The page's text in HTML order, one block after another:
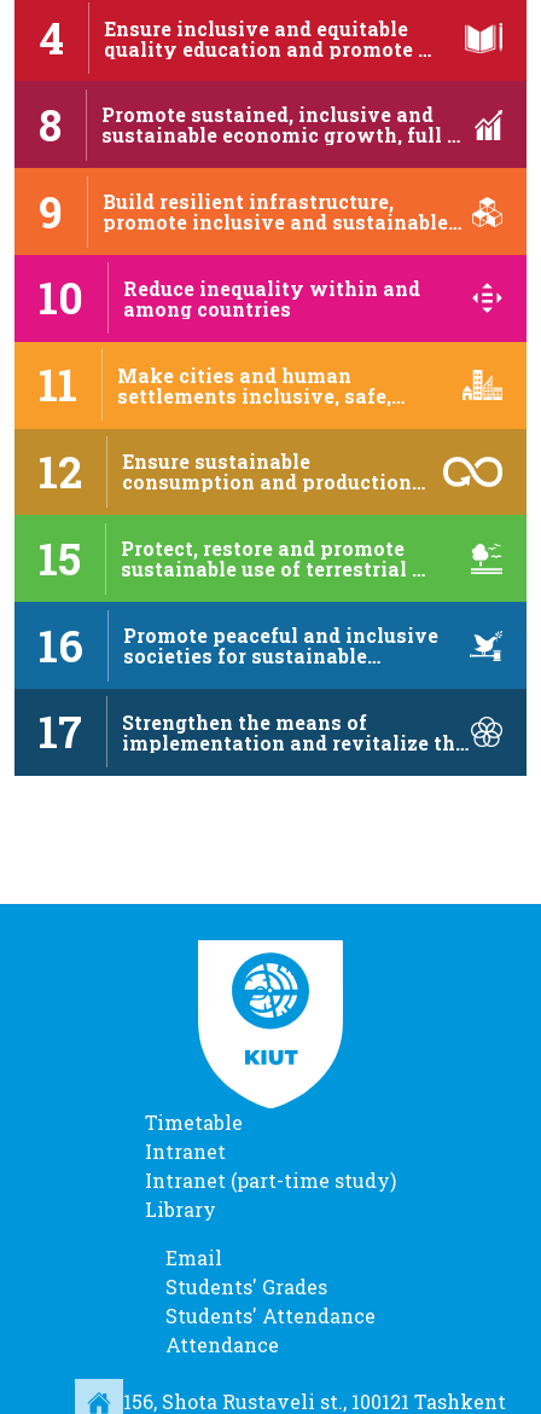
4
Ensure inclusive and equitable
quality education and promote …
8
Promote sustained, inclusive and
sustainable economic growth, full …
9
Build resilient infrastructure,
promote inclusive and sustainable
10
Reduce inequality within and
among countries
11
Make cities and human
settlements inclusive, safe,
12
Ensure sustainable
consumption and production
15
Protect, restore and promote
sustainable use of terrestrial …
16
Promote peaceful and inclusive
societies for sustainable
17
Strengthen the means of
implementation and revitalize the
Timetable
Intranet
Intranet (part-time study)
Library
Email
Students' Grades
Students' Attendance
Attendance
156, Shota Rustaveli st., 100121 Tashkent